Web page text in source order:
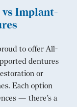
Implant-
to offer All-
dentures
or
Each option
— there’s a